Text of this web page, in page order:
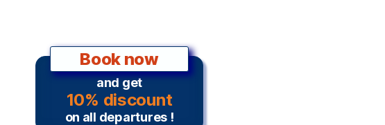
Book now
and get
10% discount
on all departures !